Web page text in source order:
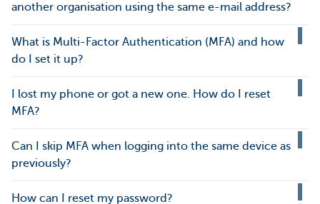
another organisation using the same e-mail address?
What is Multi-Factor Authentication (MFA) and how
do I set it up?
I lost my phone or got a new one. How do I reset
MFA?
Can I skip MFA when logging into the same device as
previously?
How can I reset my password?